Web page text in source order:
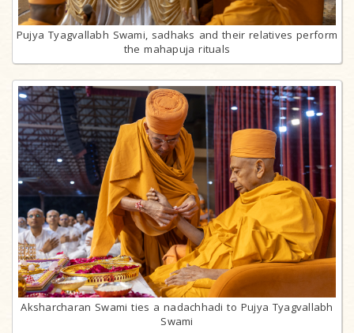
Pujya Tyagvallabh Swami, sadhaks and their relatives perform
the mahapuja rituals
Aksharcharan Swami ties a nadachhadi to Pujya Tyagvallabh
Swami